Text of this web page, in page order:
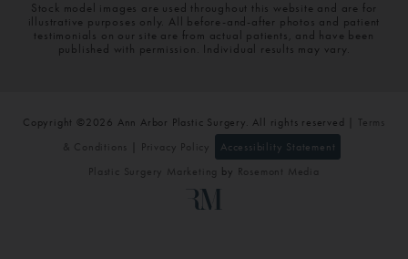
Stock model images are used throughout this website and are for
illustrative purposes only. All before-and-after photos and patient
testimonials on our site are from actual patients, and have been
published with permission. Individual results may vary.
Copyright ©2026 Ann Arbor Plastic Surgery. All rights reserved | Terms
& Conditions
Privacy Policy
Accessibility Statement
Plastic Surgery Marketing
by Rosemont Media